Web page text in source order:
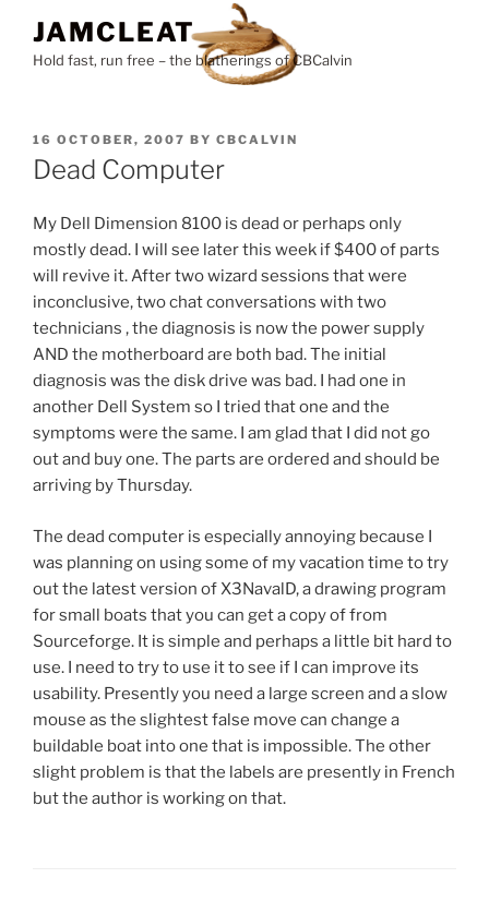
content
JAMCLEAT
Hold fast, run free – the blatherings of CBCalvin
POSTED
ON
16 OCTOBER, 2007 BY CBCALVIN
Dead Computer
My Dell Dimension 8100 is dead or perhaps only
mostly dead. I will see later this week if $400 of parts
will revive it. After two wizard sessions that were
inconclusive, two chat conversations with two
technicians , the diagnosis is now the power supply
AND the motherboard are both bad. The initial
diagnosis was the disk drive was bad. I had one in
another Dell System so I tried that one and the
symptoms were the same. I am glad that I did not go
out and buy one. The parts are ordered and should be
arriving by Thursday.
The dead computer is especially annoying because I
was planning on using some of my vacation time to try
out the latest version of X3NavalD, a drawing program
for small boats that you can get a copy of from
Sourceforge. It is simple and perhaps a little bit hard to
use. I need to try to use it to see if I can improve its
usability. Presently you need a large screen and a slow
mouse as the slightest false move can change a
buildable boat into one that is impossible. The other
slight problem is that the labels are presently in French
but the author is working on that.